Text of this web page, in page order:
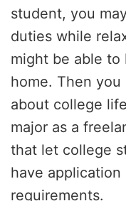
student, you
duties while
might be able
home. Then
about college
major as a
that let college
have
requirements.